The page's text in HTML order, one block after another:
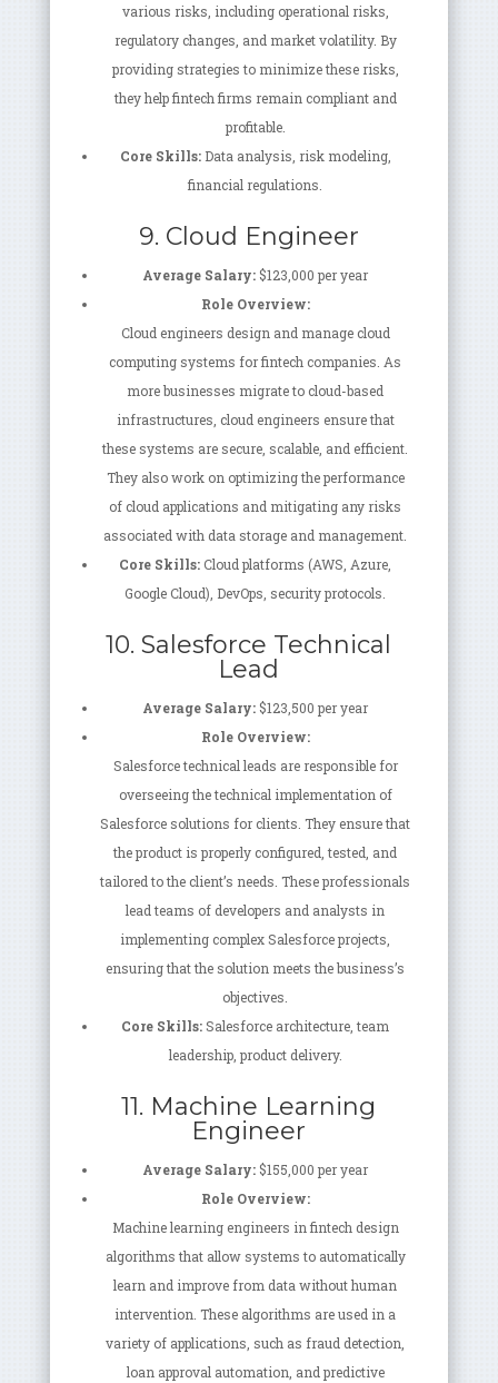
various risks, including operational risks,
regulatory changes, and market volatility. By
providing strategies to minimize these risks,
they help fintech firms remain compliant and
profitable.
Core Skills:Data analysis, risk modeling,
financial regulations.
9. Cloud Engineer
Average Salary: $123,000 per year
Role Overview:
Cloud engineers design and manage cloud
computing systems for fintech companies. As
more businesses migrate to cloud-based
infrastructures, cloud engineers ensure that
these systems are secure, scalable, and efficient.
They also work on optimizing the performance
of cloud applications and mitigating any risks
associated with data storage and management.
Core Skills:Cloud platforms (AWS, Azure,
Google Cloud), DevOps, security protocols.
10. Salesforce Technical
Lead
Average Salary: $123,500 per year
Role Overview:
Salesforce technical leads are responsible for
overseeing the technical implementation of
Salesforce solutions for clients. They ensure that
the product is properly configured, tested, and
tailored to the client’s needs. These professionals
lead teams of developers and analysts in
implementing complex Salesforce projects,
ensuring that the solution meets the business’s
objectives.
Core Skills:Salesforce architecture, team
leadership, product delivery.
11. Machine Learning
Engineer
Average Salary: $155,000 per year
Role Overview:
Machine learning engineers in fintech design
algorithms that allow systems to automatically
learn and improve from data without human
intervention. These algorithms are used in a
variety of applications, such as fraud detection,
loan approval automation, and predictive